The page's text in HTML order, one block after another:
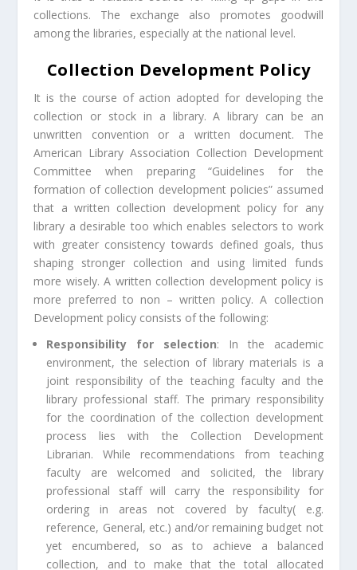
collections. The exchange also promotes goodwill
among the libraries, especially at the national level.
Collection Development Policy
It is the course of action adopted for developing the
collection or stock in a library. A library can be an
unwritten convention or a written document. The
American Library Association Collection Development
Committee when preparing “Guidelines for the
formation of collection development policies” assumed
that a written collection development policy for any
library a desirable too which enables selectors to work
with greater consistency towards defined goals, thus
shaping stronger collection and using limited funds
more wisely. A written collection development policy is
more preferred to non – written policy. A collection
Development policy consists of the following:
Responsibility for selection: In the academic
environment, the selection of library materials is a
joint responsibility of the teaching faculty and the
library professional staff. The primary responsibility
for the coordination of the collection development
process lies with the Collection Development
Librarian. While recommendations from teaching
faculty are welcomed and solicited, the library
professional staff will carry the responsibility for
ordering in areas not covered by faculty( e.g.
reference, General, etc.) and/or remaining budget not
yet encumbered, so as to achieve a balanced
collection, and to make that the total allocated